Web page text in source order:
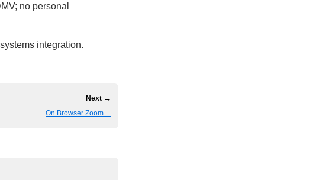
no personal
integration.
Next →
On Browser Zoom…